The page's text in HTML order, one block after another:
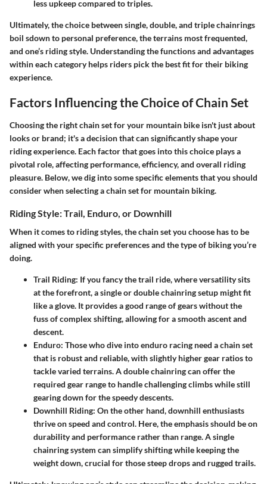
less upkeep compared to triples.
Ultimately, the choice between single, double, and triple chainrings
boil sdown to personal preference, the terrains most frequented,
and one’s riding style. Understanding the functions and advantages
within each category helps riders pick the best fit for their biking
experience.
Factors Influencing the Choice of Chain Set
Choosing the right chain set for your mountain bike isn't just about
looks or brand; it's a decision that can significantly shape your
riding experience. Each factor that goes into this choice plays a
pivotal role, affecting performance, efficiency, and overall riding
pleasure. Below, we dig into some specific elements that you should
consider when selecting a chain set for mountain biking.
Riding Style: Trail, Enduro, or Downhill
When it comes to riding styles, the chain set you choose has to be
aligned with your specific preferences and the type of biking you’re
doing.
Trail Riding: If you fancy the trail ride, where versatility sits
at the forefront, a single or double chainring setup might fit
like a glove. It provides a good range of gears without the
fuss of complex shifting, allowing for a smooth ascent and
descent.
Enduro: Those who dive into enduro racing need a chain set
that is robust and reliable, with slightly higher gear ratios to
tackle varied terrains. A double chainring can offer the
required gear range to handle challenging climbs while still
gearing down for the speedy descents.
Downhill Riding: On the other hand, downhill enthusiasts
thrive on speed and control. Here, the emphasis should be on
durability and performance rather than range. A single
chainring system can simplify shifting while keeping the
weight down, crucial for those steep drops and rugged trails.